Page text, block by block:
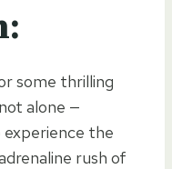
some thrilling
alone —
the
rush of